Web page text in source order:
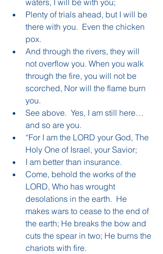
Plenty of trials ahead, but I will be
there with you.  Even the chicken
pox.
And through the rivers, they will
not overflow you. When you walk
through the fire, you will not be
scorched, Nor will the flame burn
you.
See above.  Yes, I am still here…
and so are you.
“For I am the LORD your God, The
Holy One of Israel, your Savior;
I am better than insurance.
Come, behold the works of the
LORD, Who has wrought
desolations in the earth.  He
makes wars to cease to the end of
the earth; He breaks the bow and
cuts the spear in two; He burns the
chariots with fire.